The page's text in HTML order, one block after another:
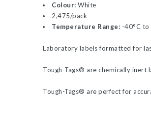
Colour: White
2,475/pack
Temperature Range: -40°C to
Laboratory labels formatted for
Tough-Tags® are chemically inert
Tough-Tags® are perfect for